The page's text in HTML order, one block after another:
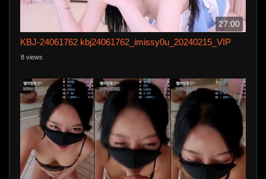
27:00
KBJ-24061762 kbj24061762_imissy0u_20240215_VIP
8 views